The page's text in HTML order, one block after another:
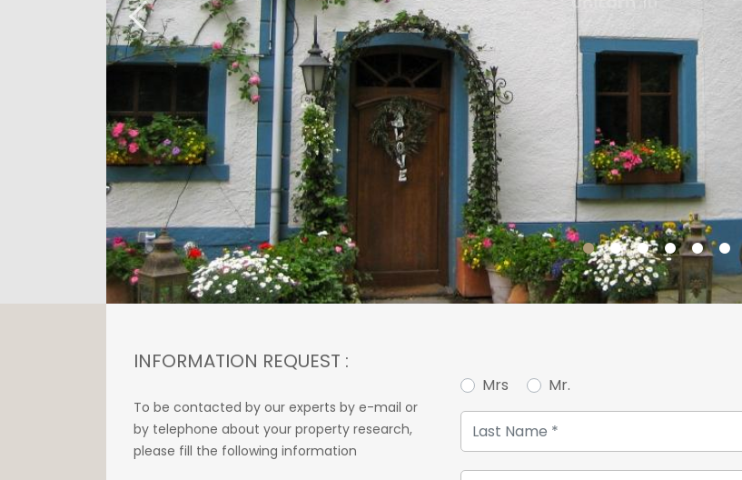
INFORMATION REQUEST :
To be contacted by our experts by e-mail or
by telephone about your property research,
please fill the following information
Mrs Mr.